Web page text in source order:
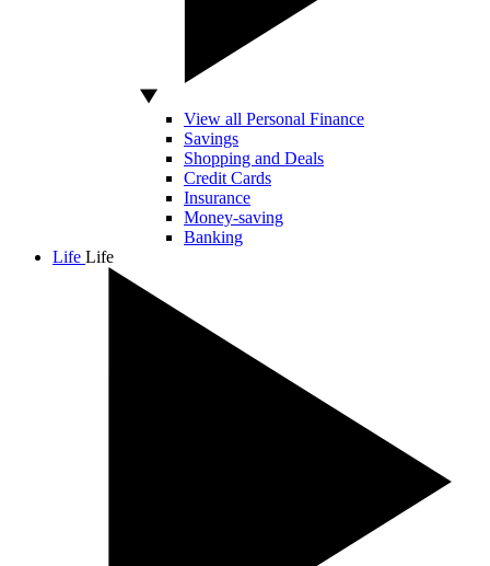
View all Personal Finance
Savings
Shopping and Deals
Credit Cards
Insurance
Money-saving
Banking
Life Life